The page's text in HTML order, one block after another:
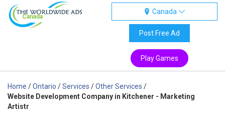
Canada
Canada
Post Free Ad
Play Games
Home /Ontario /Services /Other Services /
Website Development Company in Kitchener - Marketing
Artistr